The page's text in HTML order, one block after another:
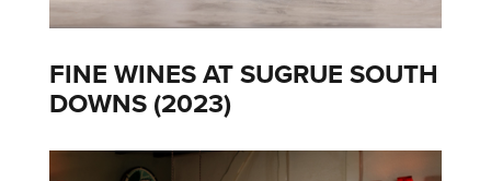
FINE WINES AT SUGRUE SOUTH
DOWNS (2023)